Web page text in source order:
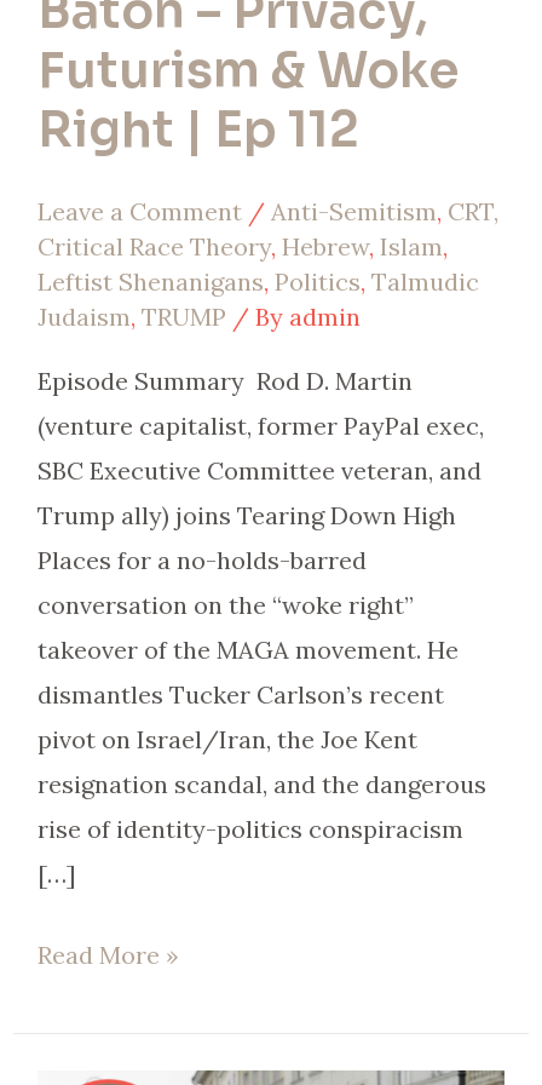
Futurism & Woke
Right | Ep 112
Leave a Comment / Anti-Semitism, CRT,
Critical Race Theory, Hebrew, Islam,
Leftist Shenanigans, Politics, Talmudic
Judaism, TRUMP / By admin
Episode Summary Rod D. Martin
(venture capitalist, former PayPal exec,
SBC Executive Committee veteran, and
Trump ally) joins Tearing Down High
Places for a no-holds-barred
conversation on the “woke right”
takeover of the MAGA movement. He
dismantles Tucker Carlson’s recent
pivot on Israel/Iran, the Joe Kent
resignation scandal, and the dangerous
rise of identity-politics conspiracism
[…]
112
Read More »